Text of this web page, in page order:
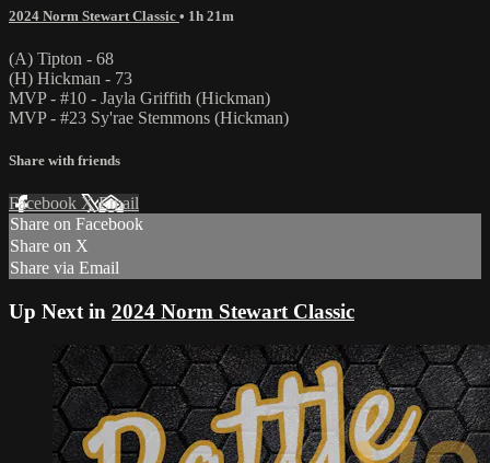
2024 Norm Stewart Classic • 1h 21m
(A) Tipton - 68
(H) Hickman - 73
MVP - #10 - Jayla Griffith (Hickman)
MVP - #23 Sy'rae Stemmons (Hickman)
Share with friends
Facebook XEmail
Share on Facebook
Share on X
Share via Email
Up Next in 2024 Norm Stewart Classic